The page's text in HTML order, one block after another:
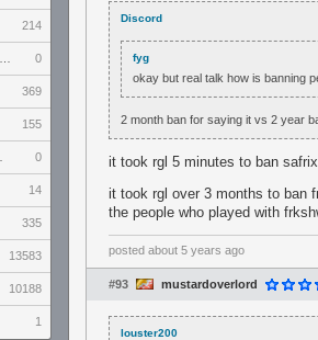
214
0
369
155
0
14
335
13583
10188
1
Discord
fyg
okay but real talk how is banning
2 month ban for saying it vs 2 year
it took rgl 5 minutes to ban
it took rgl over 3 months to ban
the people who played with
posted about 5 years ago
#93 mustardoverlord
louster200